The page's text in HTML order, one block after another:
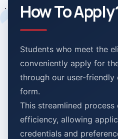
How To
Students who meet the
conveniently apply for
through our user-friendly
form.
This streamlined process
efficiency, allowing
credentials and